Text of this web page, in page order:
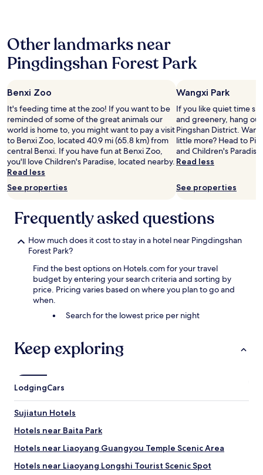
Other landmarks near
Pingdingshan Forest Park
Benxi Zoo
It's feeding time at the zoo! If you want to be
reminded of some of the great animals our
world is home to, you might want to pay a visit
to Benxi Zoo, located 40.9 mi (65.8 km) from
central Benxi. If you have fun at Benxi Zoo,
you'll love Children's Paradise, located nearby.
Read less
See properties
Wangxi Park
If you like quiet time
and greenery, hang
Pingshan District.
little more? Head to
and Children's
Read less
See properties
Frequently asked questions
How much does it cost to stay in a hotel near Pingdingshan
Forest Park?
Find the best options on Hotels.com for your travel
budget by entering your search criteria and sorting by
price. Pricing varies based on where you plan to go and
when.
Search for the lowest price per night
Keep exploring
LodgingCars
Sujiatun Hotels
Hotels near Baita Park
Hotels near Liaoyang Guangyou Temple Scenic Area
Hotels near Liaoyang Longshi Tourist Scenic Spot